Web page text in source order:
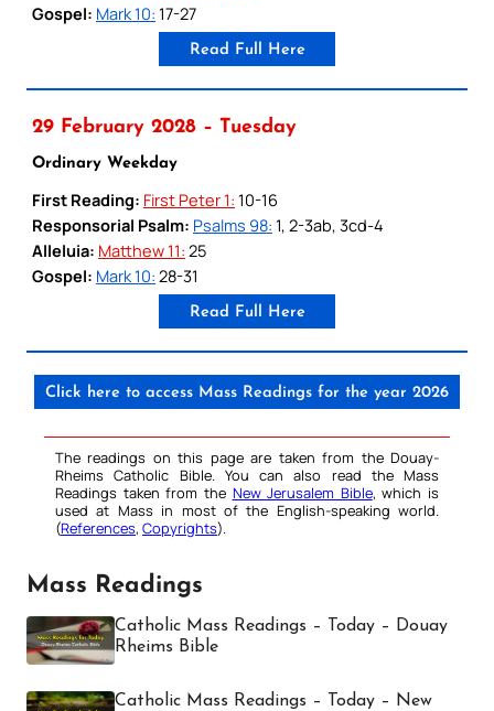
Gospel: Mark 10: 17-27
Read Full Here
29 February 2028 – Tuesday
Ordinary Weekday
First Reading: First Peter 1: 10-16
Responsorial Psalm: Psalms 98: 1, 2-3ab, 3cd-4
Alleluia: Matthew 11: 25
Gospel: Mark 10: 28-31
Read Full Here
Click here to access Mass Readings for the year 2026
The readings on this page are taken from the Douay-
Rheims Catholic Bible. You can also read the Mass
Readings taken from the New Jerusalem Bible, which is
used at Mass in most of the English-speaking world.
(References, Copyrights).
Mass Readings
Catholic Mass Readings – Today – Douay
Rheims Bible
Catholic Mass Readings – Today – New